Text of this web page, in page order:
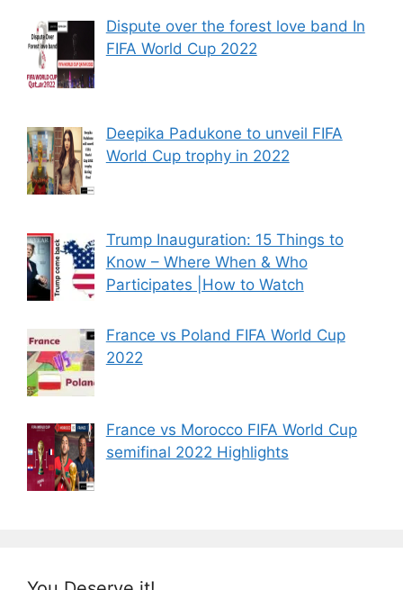
Dispute over the forest love band In
FIFA World Cup 2022
Deepika Padukone to unveil FIFA
World Cup trophy in 2022
Trump Inauguration: 15 Things to
Know – Where When & Who
Participates |How to Watch
France vs Poland FIFA World Cup
2022
France vs Morocco FIFA World Cup
semifinal 2022 Highlights